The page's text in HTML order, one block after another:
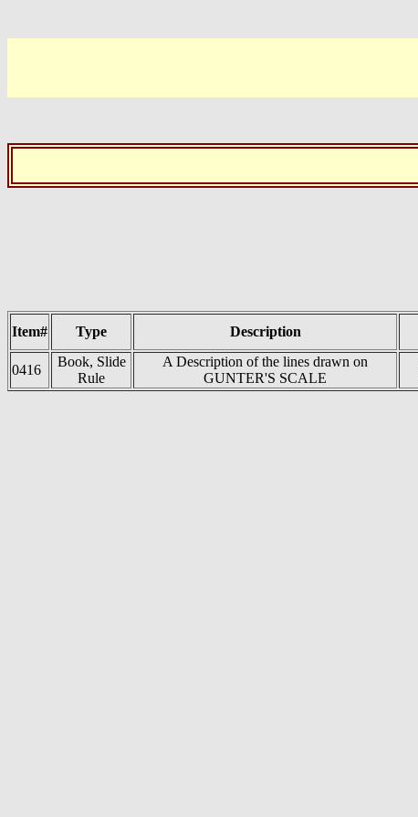
Item# Type Description
0416
Book, Slide
Rule
A Description of the lines drawn on
GUNTER'S SCALE